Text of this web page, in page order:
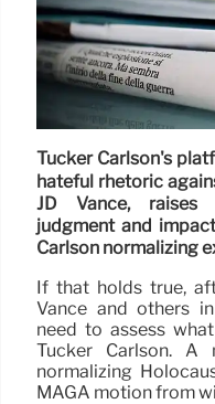
Tucker Carlson's
hateful rhetoric
JD Vance, raises
judgment and
Carlson normalizing
If that holds true,
Vance and others
need to assess
Tucker Carlson.
normalizing
MAGA motion from